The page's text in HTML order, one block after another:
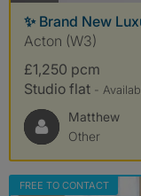
✨ Brand New
Acton (W3)
£1,250 pcm
Studio flat -
Matthew
Other
FREE TO CONTACT